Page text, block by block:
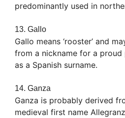
predominantly used in
13. Gallo
Gallo means ‘rooster’ and
from a nickname for a proud
as a Spanish surname.
14. Ganza
Ganza is probably derived
medieval first name